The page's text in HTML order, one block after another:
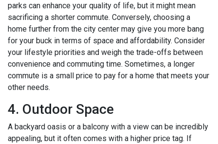
parks can enhance your quality of life, but it might mean
sacrificing a shorter commute. Conversely, choosing a
home further from the city center may give you more bang
for your buck in terms of space and affordability. Consider
your lifestyle priorities and weigh the trade-offs between
convenience and commuting time. Sometimes, a longer
commute is a small price to pay for a home that meets your
other needs.
4. Outdoor Space
A backyard oasis or a balcony with a view can be incredibly
appealing, but it often comes with a higher price tag. If